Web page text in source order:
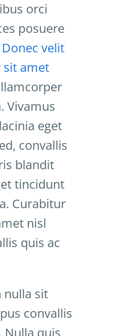
orci
posuere
Donec velit
sit amet
Vivamus
eget
convallis
blandit
tincidunt
Curabitur
nisl
quis ac
nulla sit
convallis